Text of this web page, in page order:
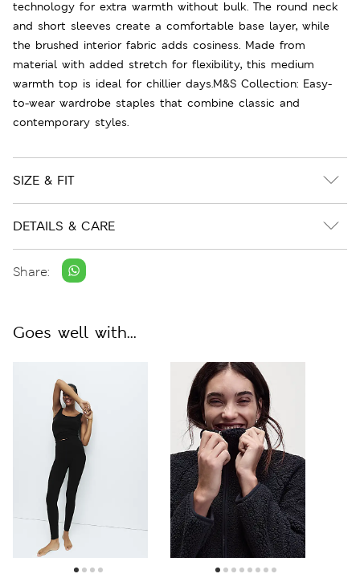
technology for extra warmth without bulk. The round neck
and short sleeves create a comfortable base layer, while
the brushed interior fabric adds cosiness. Made from
material with added stretch for flexibility, this medium
warmth top is ideal for chillier days.M&S Collection: Easy-
to-wear wardrobe staples that combine classic and
contemporary styles.
SIZE & FIT
DETAILS & CARE
Share:
Goes well with...